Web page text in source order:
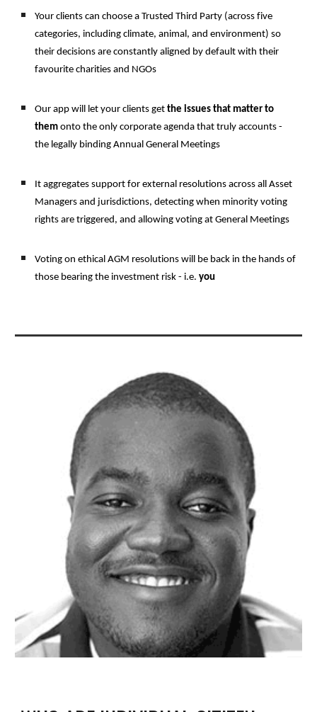
Your clients can choose a Trusted Third Party (across five
categories, including climate, animal, and environment) so
their decisions are constantly aligned by default with their
favourite charities and NGOs
Our app will let your clients get the issues that matter to
them onto the only corporate agenda that truly accounts -
the legally binding Annual General Meetings
It aggregates support for external resolutions across all Asset
Managers and jurisdictions, detecting when minority voting
rights are triggered, and allowing voting at General Meetings
Voting on ethical AGM resolutions will be back in the hands of
those bearing the investment risk - i.e. you